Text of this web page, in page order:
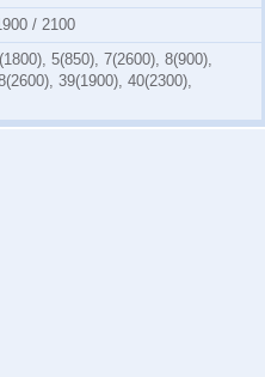
/ 2100
5(850), 7(2600), 8(900),
39(1900), 40(2300),